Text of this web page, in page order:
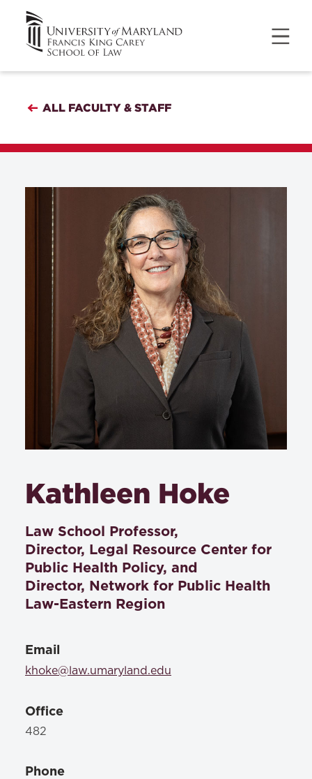
ALL FACULTY & STAFF
Kathleen Hoke
Law School Professor,
Director, Legal Resource Center for
Public Health Policy, and
Director, Network for Public Health
Law-Eastern Region
Email
khoke@law.umaryland.edu
Office
482
Phone